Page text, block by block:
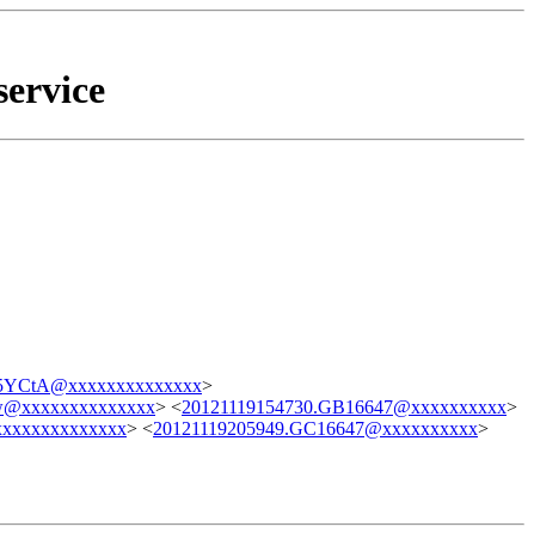
>
> <20121119154730.GB16647@xxxxxxxxxx>
> <20121119205949.GC16647@xxxxxxxxxx>